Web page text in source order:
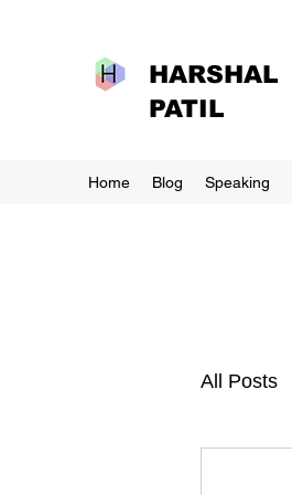
HARSHAL
PATIL
Home Blog Speaking
All Posts